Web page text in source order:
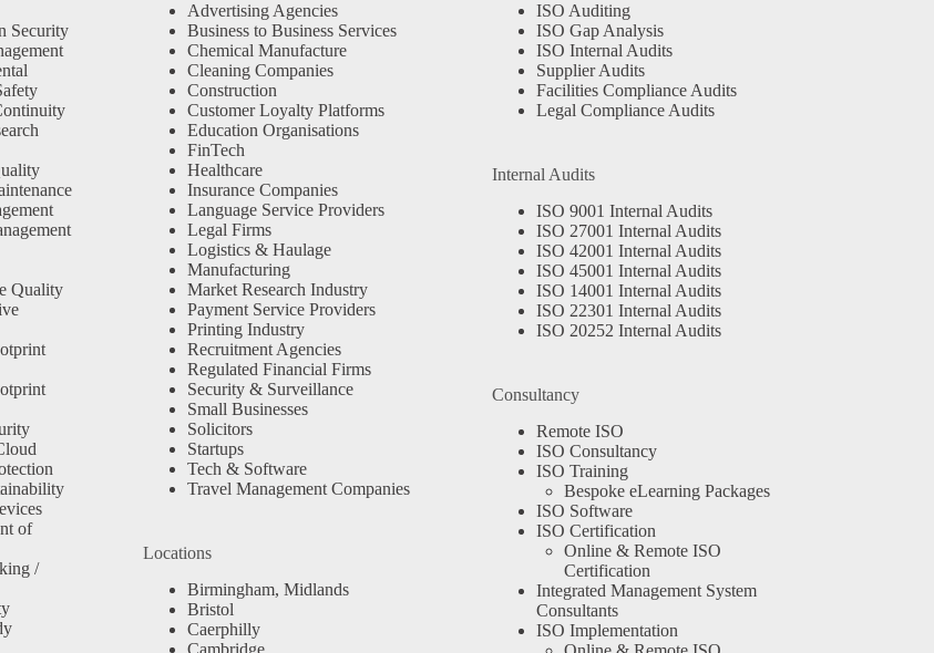
Security
Quality
of
/
Advertising Agencies
Business to Business Services
Chemical Manufacture
Cleaning Companies
Construction
Customer Loyalty Platforms
Education Organisations
FinTech
Healthcare
Insurance Companies
Language Service Providers
Legal Firms
Logistics & Haulage
Manufacturing
Market Research Industry
Payment Service Providers
Printing Industry
Recruitment Agencies
Regulated Financial Firms
Security & Surveillance
Small Businesses
Solicitors
Startups
Tech & Software
Travel Management Companies
Locations
Birmingham, Midlands
Bristol
Caerphilly
ISO Auditing
ISO Gap Analysis
ISO Internal Audits
Supplier Audits
Facilities Compliance Audits
Legal Compliance Audits
Internal Audits
ISO 9001 Internal Audits
ISO 27001 Internal Audits
ISO 42001 Internal Audits
ISO 45001 Internal Audits
ISO 14001 Internal Audits
ISO 22301 Internal Audits
ISO 20252 Internal Audits
Consultancy
Remote ISO
ISO Consultancy
ISO Training
Bespoke eLearning Packages
ISO Software
ISO Certification
Online & Remote ISO
Certification
Integrated Management System
Consultants
ISO Implementation